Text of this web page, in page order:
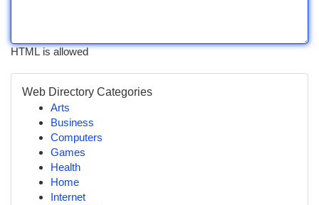
HTML is allowed
Web Directory Categories
Arts
Business
Computers
Games
Health
Home
Internet